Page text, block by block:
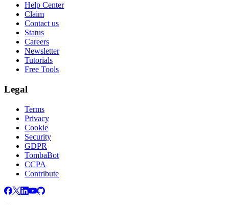
Help Center
Claim
Contact us
Status
Careers
Newsletter
Tutorials
Free Tools
Legal
Terms
Privacy
Cookie
Security
GDPR
TombaBot
CCPA
Contribute